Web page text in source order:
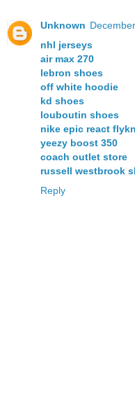
Unknown
nhl jerseys
air max 270
lebron shoes
off white hoodie
kd shoes
louboutin shoes
nike epic react
yeezy boost 350
coach outlet store
russell westbrook
Reply